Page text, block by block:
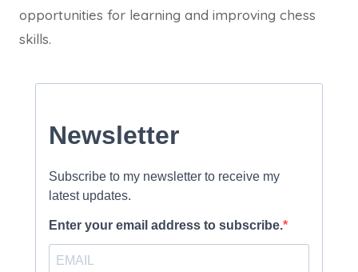
opportunities for learning and improving chess
skills.